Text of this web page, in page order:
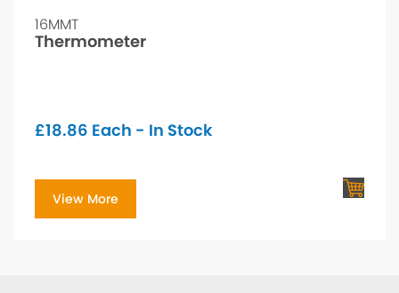
16MMT
Thermometer
£18.86 Each - In Stock
View More